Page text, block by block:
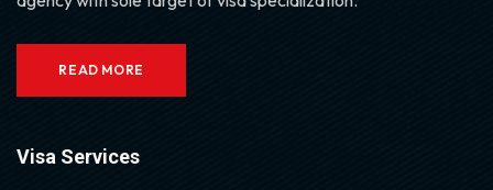
READ MORE
Visa Services